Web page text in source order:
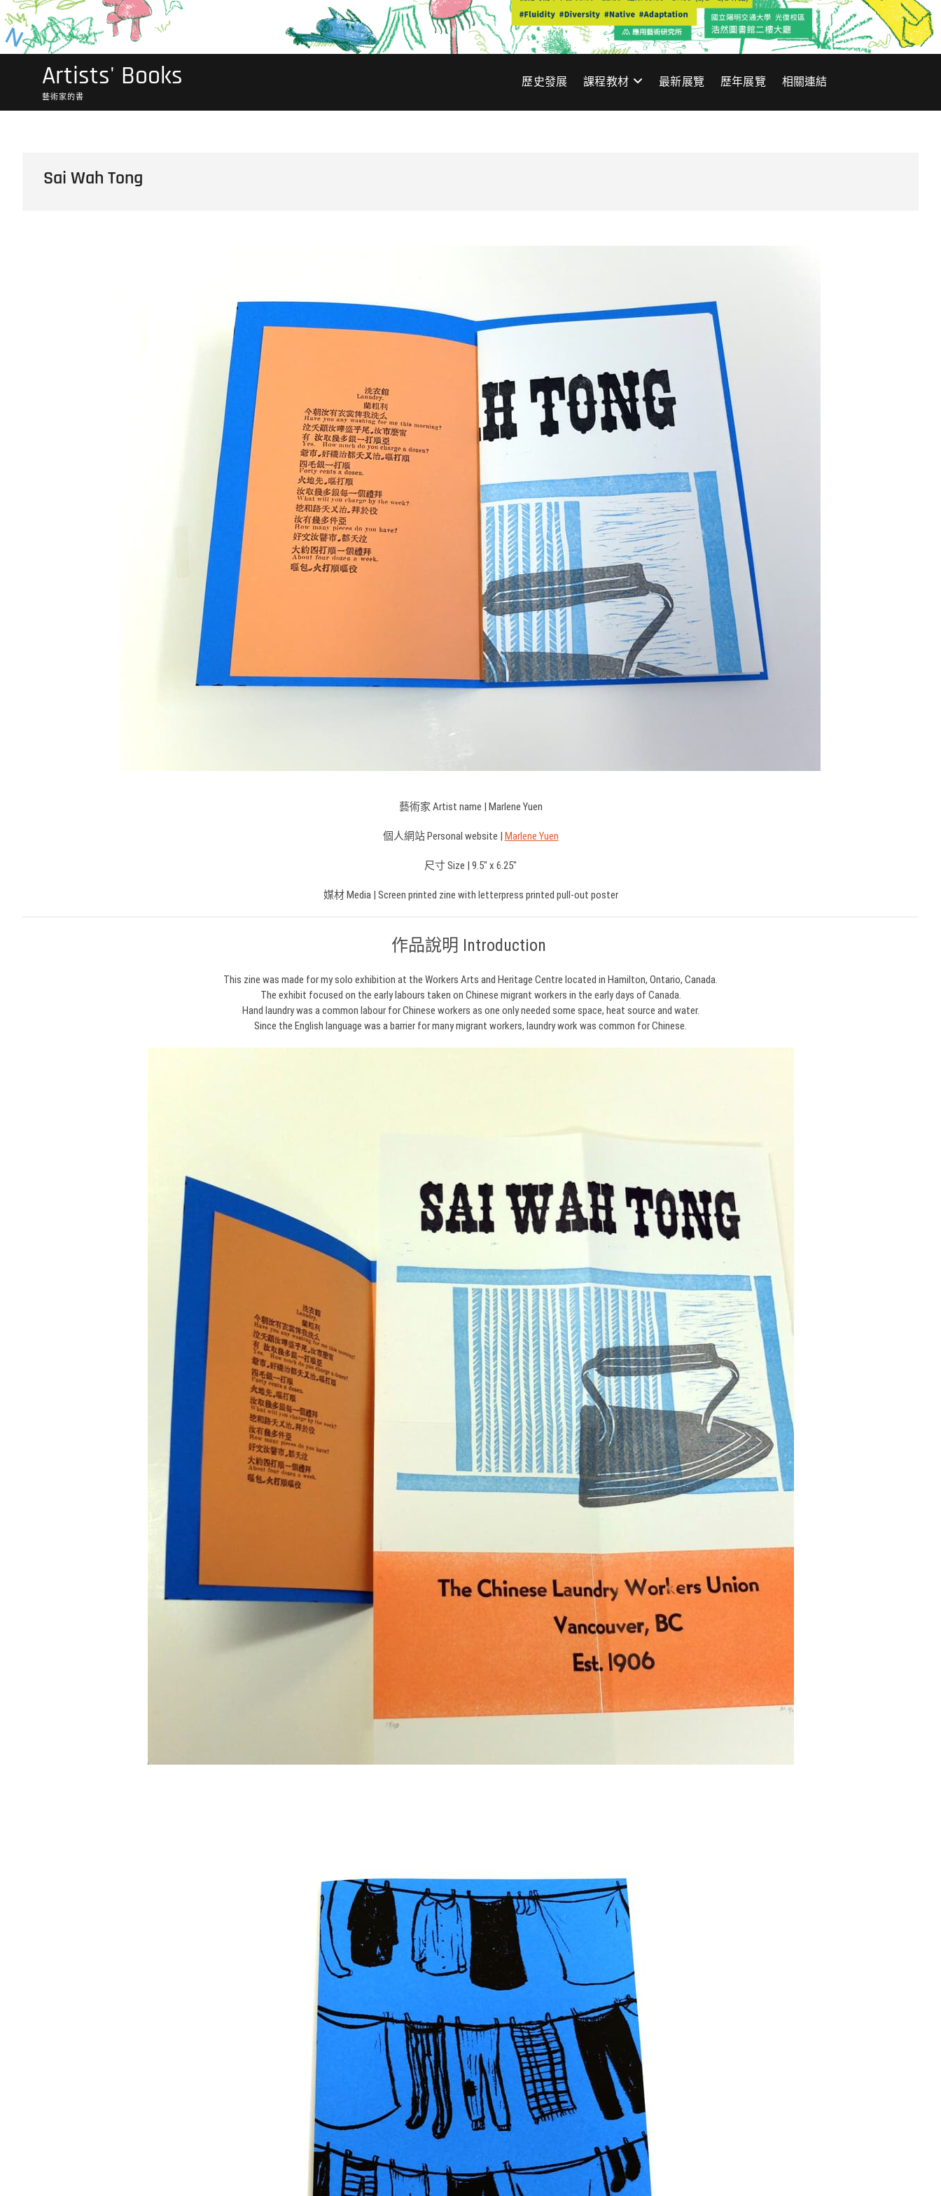
Artists' Books
藝術家的書
歷史發展 課程教材 最新展覽 歷年展覽 相關連結
Sai Wah Tong
藝術家 Artist name | Marlene Yuen
個人網站 Personal website | Marlene Yuen
尺寸 Size | 9.5″ x 6.25″
媒材 Media | Screen printed zine with letterpress printed pull-out poster
作品說明 Introduction
This zine was made for my solo exhibition at the Workers Arts and Heritage Centre located in Hamilton, Ontario, Canada.
The exhibit focused on the early labours taken on Chinese migrant workers in the early days of Canada.
Hand laundry was a common labour for Chinese workers as one only needed some space, heat source and water.
Since the English language was a barrier for many migrant workers, laundry work was common for Chinese.